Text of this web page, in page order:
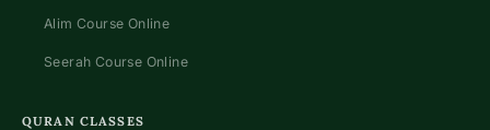
Alim Course Online
Seerah Course Online
QURAN CLASSES